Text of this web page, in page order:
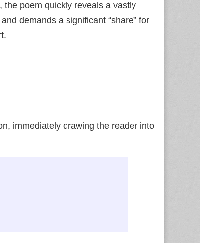
the poem quickly reveals a vastly
demands a significant “share” for
immediately drawing the reader into